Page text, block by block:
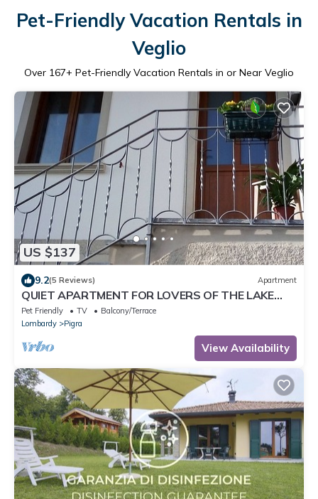
Pet-Friendly Vacation Rentals in
Veglio
Over 167+ Pet-Friendly Vacation Rentals in or Near Veglio
US $137
9.2(5 Reviews) Apartment
QUIET APARTMENT FOR LOVERS OF THE LAKE
AND MOUNTAIN TREKKING
Pet Friendly TV
Balcony/Terrace
Lombardy
Pigra
View Availability